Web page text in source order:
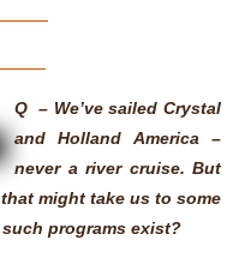
Q – We’ve sailed Crystal
and Holland America –
never a river cruise. But
might take us to some
programs exist?